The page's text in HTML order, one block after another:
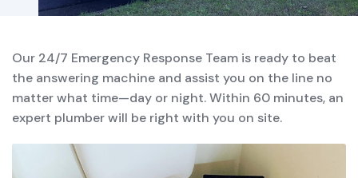
Our 24/7 Emergency Response Team is ready to beat
the answering machine and assist you on the line no
matter what time—day or night. Within 60 minutes, an
expert plumber will be right with you on site.